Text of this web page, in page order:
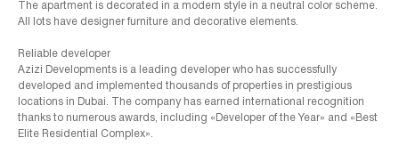
The apartment is decorated in a modern style in a neutral color scheme.
All lots have designer furniture and decorative elements.
Reliable developer
Azizi Developments is a leading developer who has successfully
developed and implemented thousands of properties in prestigious
locations in Dubai. The company has earned international recognition
thanks to numerous awards, including «Developer of the Year» and «Best
Elite Residential Complex».